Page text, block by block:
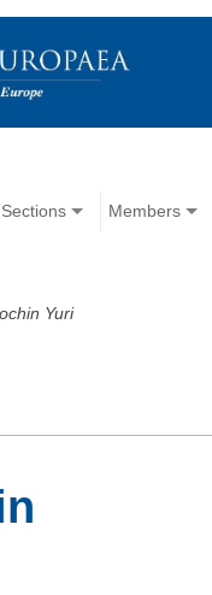
Sections Members
Yuri